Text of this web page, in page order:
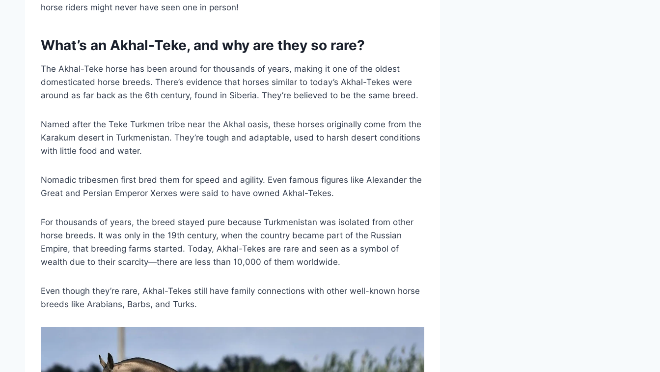
horse riders might never have seen one in person!
What’s an Akhal-Teke, and why are they so rare?
The Akhal-Teke horse has been around for thousands of years, making it one of the oldest
domesticated horse breeds. There’s evidence that horses similar to today’s Akhal-Tekes were
around as far back as the 6th century, found in Siberia. They’re believed to be the same breed.
Named after the Teke Turkmen tribe near the Akhal oasis, these horses originally come from the
Karakum desert in Turkmenistan. They’re tough and adaptable, used to harsh desert conditions
with little food and water.
Nomadic tribesmen first bred them for speed and agility. Even famous figures like Alexander the
Great and Persian Emperor Xerxes were said to have owned Akhal-Tekes.
For thousands of years, the breed stayed pure because Turkmenistan was isolated from other
horse breeds. It was only in the 19th century, when the country became part of the Russian
Empire, that breeding farms started. Today, Akhal-Tekes are rare and seen as a symbol of
wealth due to their scarcity—there are less than 10,000 of them worldwide.
Even though they’re rare, Akhal-Tekes still have family connections with other well-known horse
breeds like Arabians, Barbs, and Turks.